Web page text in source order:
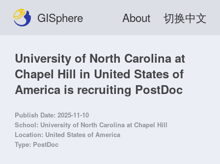
GISphere About 切换中文
University of North Carolina at
Chapel Hill in United States of
America is recruiting PostDoc
Publish Date: 2025-11-10
School: University of North Carolina at Chapel Hill
Location: United States of America
Type: PostDoc